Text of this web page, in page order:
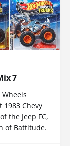
7
Wheels
Chevy
the Jeep FC,
of Battitude.